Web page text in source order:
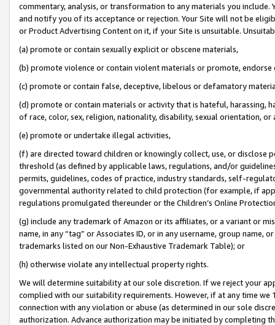
commentary, analysis, or transformation to any materials you
and notify you of its acceptance or rejection. Your Site will not be
or Product Advertising Content on it, if your Site is unsuitable.
(a) promote or contain sexually explicit or obscene materials,
(b) promote violence or contain violent materials or promote,
(c) promote or contain false, deceptive, libelous or defamatory
(d) promote or contain materials or activity that is hateful, harassing,
of race, color, sex, religion, nationality, disability, sexual orientation, or
(e) promote or undertake illegal activities,
(f) are directed toward children or knowingly collect, use, or
threshold (as defined by applicable laws, regulations, and/or
permits, guidelines, codes of practice, industry standards, self-
governmental authority related to child protection (for example, if
regulations promulgated thereunder or the Children’s Online
(g) include any trademark of Amazon or its affiliates, or a variant or
name, in any “tag” or Associates ID, or in any username, group
trademarks listed on our Non-Exhaustive Trademark Table); or
(h) otherwise violate any intellectual property rights.
We will determine suitability at our sole discretion. If we reject your
complied with our suitability requirements. However, if at any time
connection with any violation or abuse (as determined in our sole
authorization. Advance authorization may be initiated by completing